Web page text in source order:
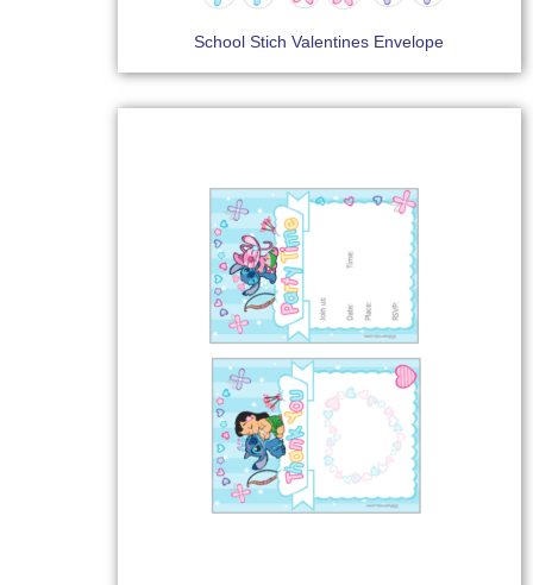
School Stich Valentines Envelope